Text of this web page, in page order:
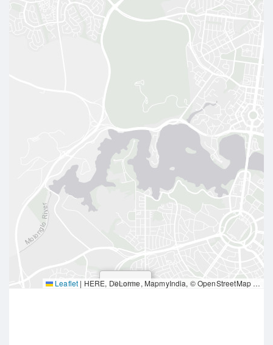
Deakin
Leaflet | HERE, DeLorme, MapmyIndia, © OpenStreetMap contributors